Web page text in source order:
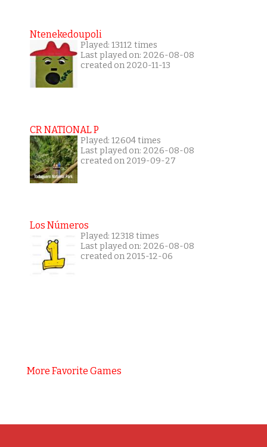
Ntenekedoupoli
Played: 13112 times
Last played on: 2026-08-08
created on 2020-11-13
CR NATIONAL P
Played: 12604 times
Last played on: 2026-08-08
created on 2019-09-27
Los Números
Played: 12318 times
Last played on: 2026-08-08
created on 2015-12-06
More Favorite Games